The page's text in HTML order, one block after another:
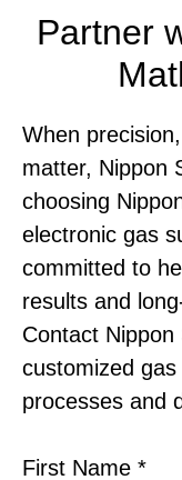
Partner
When
matter, Nippon
choosing
electronic gas
committed to
results and
Contact
customized
processes and
First Name *